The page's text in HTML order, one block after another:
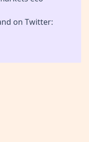
on Twitter: